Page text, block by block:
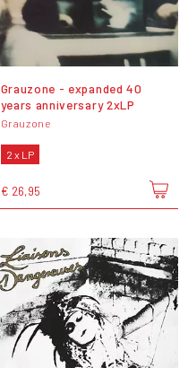
Grauzone - expanded 40
years anniversary 2xLP
Grauzone
2 x LP
€ 26,95